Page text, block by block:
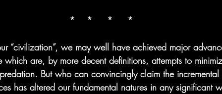
*    *     *     *
“civilization”, we may well have achieved major
which are, by more decent definitions, attempts to
But who can convincingly claim the
has altered our fundamental natures in any significant